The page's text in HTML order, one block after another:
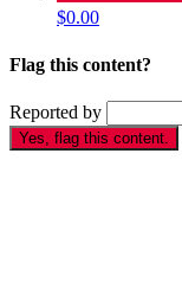
$0.00
Flag this content?
Reported by
Yes, flag this content.